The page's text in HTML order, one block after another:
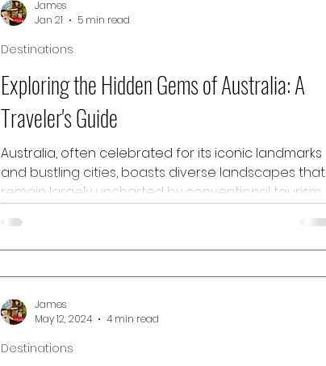
Exploring the Hidden Gems of Australia: A
Traveler's Guide
Australia, often celebrated for its iconic landmarks
and bustling cities, boasts diverse landscapes that
remain largely uncharted by conventional tourism.
Australia, a region richly endowed with natural
beauty, unique wildlife, and vibrant Indigenous
on the hidden gems waiting to be explored in
Northern Australia, offering an un
Destinations
James
Jan 21
5 min read
Destinations
James
May 12, 2024
4 min read